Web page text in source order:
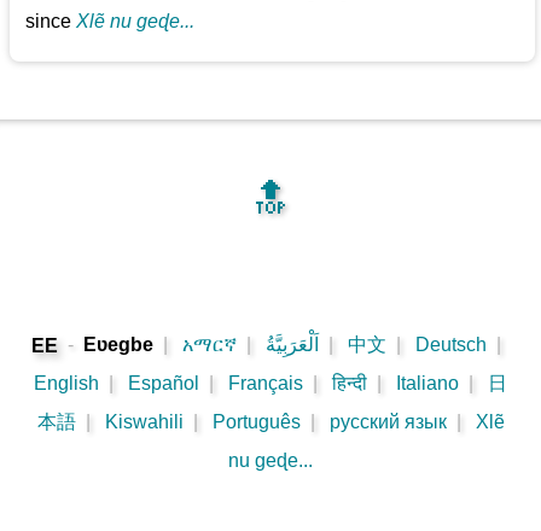
sinceXlẽ nu geɖe...
🔝
EE - Eʋegbe አማርኛ اَلْعَرَبِيَّةُ 中文 Deutsch
English
Español Français हिन्दी Italiano
日
本語
Kiswahili Português русский язык
Xlẽ
nu geɖe...